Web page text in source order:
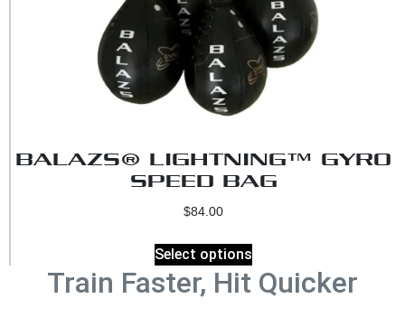
BALAZS® LIGHTNING™ GYRO
SPEED BAG
$84.00
Select options
Train Faster, Hit Quicker